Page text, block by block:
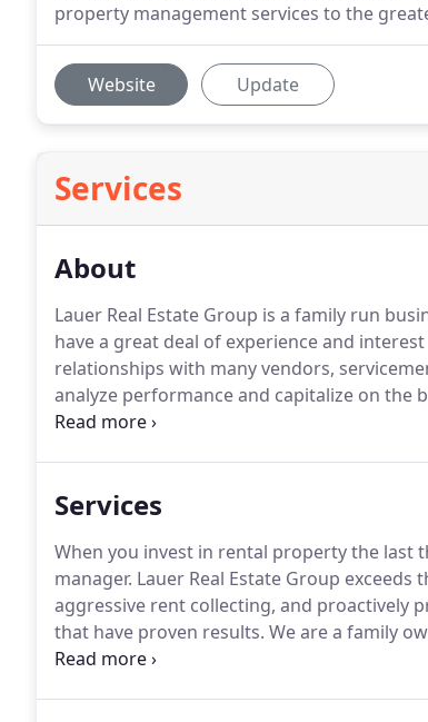
property management services to the
Website Update
Services
About
Lauer Real Estate Group is a family run
have a great deal of experience and interest
relationships with many vendors,
analyze performance and capitalize on
our customers.
Services
When you invest in rental property the
manager. Lauer Real Estate Group
aggressive rent collecting, and proactively
that have proven results. We are a family
Estate Brokerage firm with over 15 years of